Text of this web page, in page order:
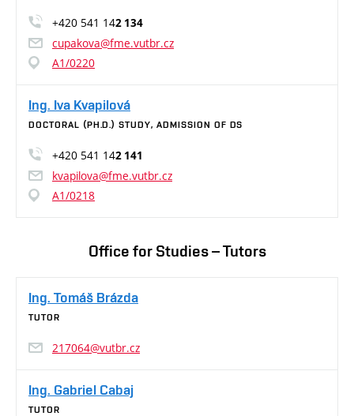
+420 541 142 134
cupakova@fme.vutbr.cz
A1/0220
Ing. Iva Kvapilová
DOCTORAL (PH.D.) STUDY, ADMISSION OF DS
+420 541 142 141
kvapilova@fme.vutbr.cz
A1/0218
Office for Studies – Tutors
Ing. Tomáš Brázda
TUTOR
217064@vutbr.cz
Ing. Gabriel Cabaj
TUTOR